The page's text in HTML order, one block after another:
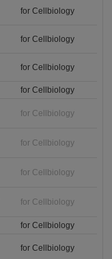
for Cellbiology
for Cellbiology
for Cellbiology
for Cellbiology
for Cellbiology
for Cellbiology
for Cellbiology
for Cellbiology
for Cellbiology
for Cellbiology